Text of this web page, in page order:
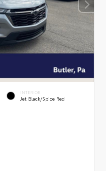
INTERIOR
Jet Black/Spice Red